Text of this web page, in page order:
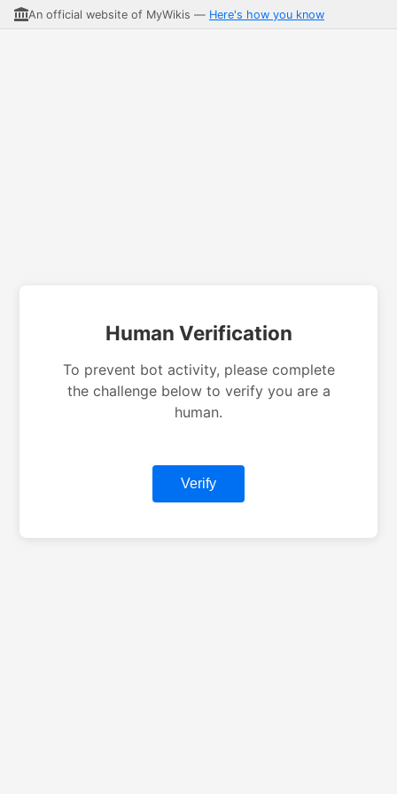
An official website of MyWikis — Here's how you know
Human Verification
To prevent bot activity, please complete
the challenge below to verify you are a
human.
Verify